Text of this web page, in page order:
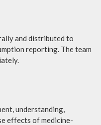
and distributed to
reporting. The team
understanding,
effects of medicine-